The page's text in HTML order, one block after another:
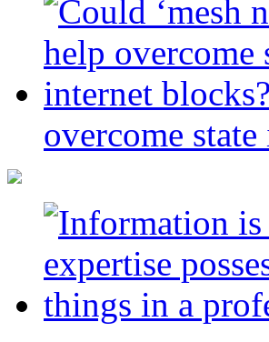
overcome